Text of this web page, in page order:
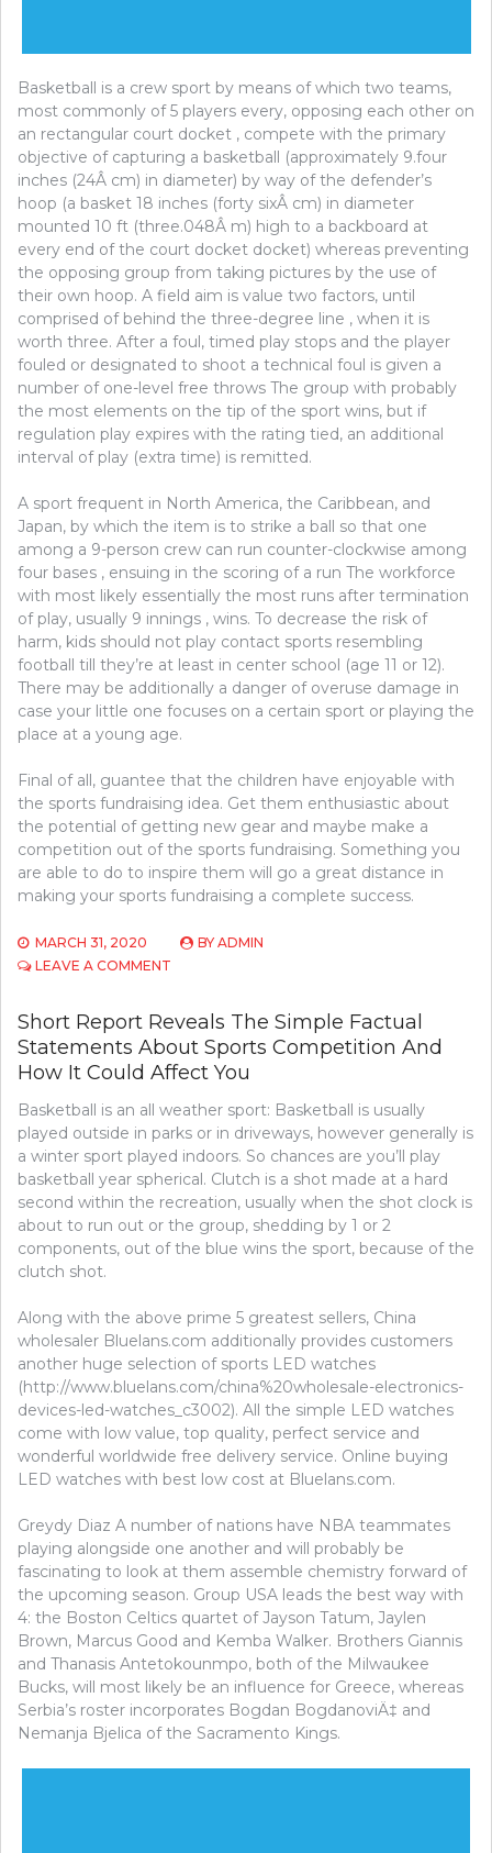
Basketball is a crew sport by means of which two teams,
most commonly of 5 players every, opposing each other on
an rectangular court docket , compete with the primary
objective of capturing a basketball (approximately 9.four
inches (24Â cm) in diameter) by way of the defender’s
hoop (a basket 18 inches (forty sixÂ cm) in diameter
mounted 10 ft (three.048Â m) high to a backboard at
every end of the court docket docket) whereas preventing
the opposing group from taking pictures by the use of
their own hoop. A field aim is value two factors, until
comprised of behind the three-degree line , when it is
worth three. After a foul, timed play stops and the player
fouled or designated to shoot a technical foul is given a
number of one-level free throws The group with probably
the most elements on the tip of the sport wins, but if
regulation play expires with the rating tied, an additional
interval of play (extra time) is remitted.
A sport frequent in North America, the Caribbean, and
Japan, by which the item is to strike a ball so that one
among a 9-person crew can run counter-clockwise among
four bases , ensuing in the scoring of a run The workforce
with most likely essentially the most runs after termination
of play, usually 9 innings , wins. To decrease the risk of
harm, kids should not play contact sports resembling
football till they’re at least in center school (age 11 or 12).
There may be additionally a danger of overuse damage in
case your little one focuses on a certain sport or playing the
place at a young age.
Final of all, guantee that the children have enjoyable with
the sports fundraising idea. Get them enthusiastic about
the potential of getting new gear and maybe make a
competition out of the sports fundraising. Something you
are able to do to inspire them will go a great distance in
making your sports fundraising a complete success.
MARCH 31, 2020 BY ADMIN
LEAVE A COMMENT
SPORTS
COMPETITION
TO
WORK
Short Report Reveals The Simple Factual
Statements About Sports Competition And
How It Could Affect You
Basketball is an all weather sport: Basketball is usually
played outside in parks or in driveways, however generally is
a winter sport played indoors. So chances are you’ll play
basketball year spherical. Clutch is a shot made at a hard
second within the recreation, usually when the shot clock is
about to run out or the group, shedding by 1 or 2
components, out of the blue wins the sport, because of the
clutch shot.
Along with the above prime 5 greatest sellers, China
wholesaler Bluelans.com additionally provides customers
another huge selection of sports LED watches
(http://www.bluelans.com/china%20wholesale-electronics-
devices-led-watches_c3002). All the simple LED watches
come with low value, top quality, perfect service and
wonderful worldwide free delivery service. Online buying
LED watches with best low cost at Bluelans.com.
Greydy Diaz A number of nations have NBA teammates
playing alongside one another and will probably be
fascinating to look at them assemble chemistry forward of
the upcoming season. Group USA leads the best way with
4: the Boston Celtics quartet of Jayson Tatum, Jaylen
Brown, Marcus Good and Kemba Walker. Brothers Giannis
and Thanasis Antetokounmpo, both of the Milwaukee
Bucks, will most likely be an influence for Greece, whereas
Serbia’s roster incorporates Bogdan BogdanoviÄ‡ and
Nemanja Bjelica of the Sacramento Kings.